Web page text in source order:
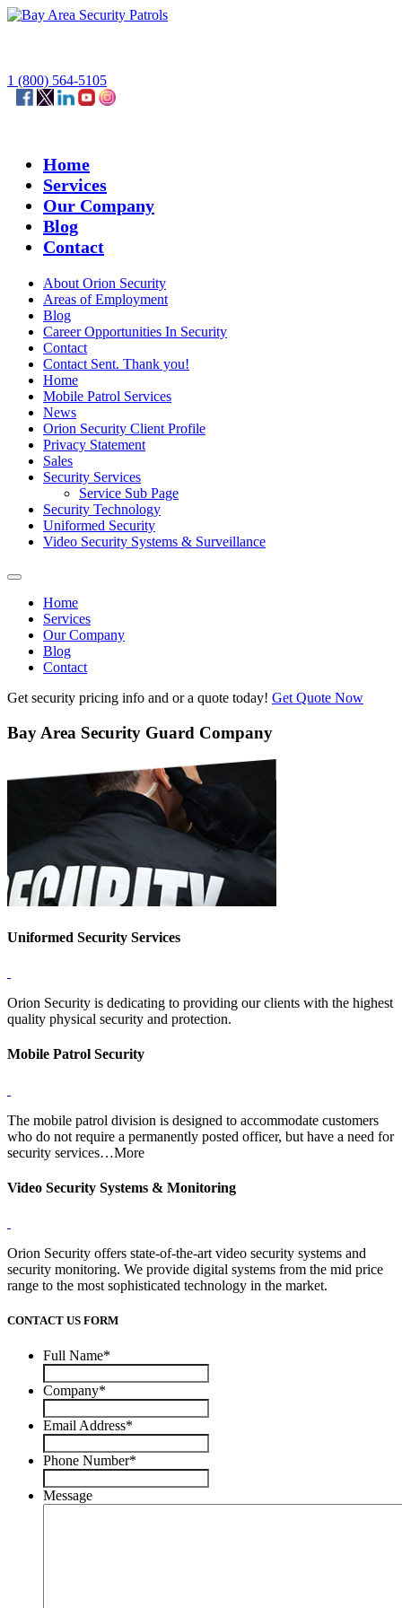
1 (800) 564-5105
Home
Services
Our Company
Blog
Contact
About Orion Security
Areas of Employment
Blog
Career Opportunities In Security
Contact
Contact Sent. Thank you!
Home
Mobile Patrol Services
News
Orion Security Client Profile
Privacy Statement
Sales
Security Services
Service Sub Page
Security Technology
Uniformed Security
Video Security Systems & Surveillance
Home
Services
Our Company
Blog
Contact
Get security pricing info and or a quote today! Get Quote Now
Bay Area Security Guard Company
Uniformed Security Services
Orion Security is dedicating to providing our clients with the highest
quality physical security and protection.
Mobile Patrol Security
The mobile patrol division is designed to accommodate customers
who do not require a permanently posted officer, but have a need for
security services…More
Video Security Systems & Monitoring
Orion Security offers state-of-the-art video security systems and
security monitoring. We provide digital systems from the mid price
range to the most sophisticated technology in the market.
CONTACT US FORM
Full Name*
Company*
Email Address*
Phone Number*
Message